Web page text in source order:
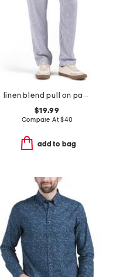
linen blend pull on pants
$19.99
Compare At$40
add to bag